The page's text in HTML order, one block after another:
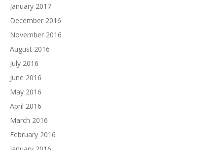
January 2017
December 2016
November 2016
August 2016
July 2016
June 2016
May 2016
April 2016
March 2016
February 2016